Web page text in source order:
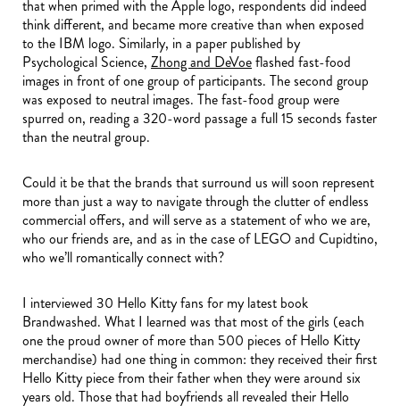
that when primed with the Apple logo, respondents did indeed
think different, and became more creative than when exposed
to the IBM logo. Similarly, in a paper published by
Psychological Science, Zhong and DeVoeflashed fast-food
images in front of one group of participants. The second group
was exposed to neutral images. The fast-food group were
spurred on, reading a 320-word passage a full 15 seconds faster
than the neutral group.
Could it be that the brands that surround us will soon represent
more than just a way to navigate through the clutter of endless
commercial offers, and will serve as a statement of who we are,
who our friends are, and as in the case of LEGO and Cupidtino,
who we’ll romantically connect with?
I interviewed 30 Hello Kitty fans for my latest book
Brandwashed. What I learned was that most of the girls (each
one the proud owner of more than 500 pieces of Hello Kitty
merchandise) had one thing in common: they received their first
Hello Kitty piece from their father when they were around six
years old. Those that had boyfriends all revealed their Hello